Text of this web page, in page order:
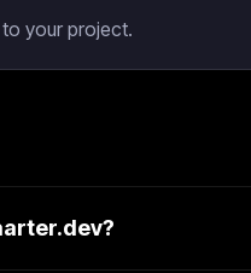
your project.